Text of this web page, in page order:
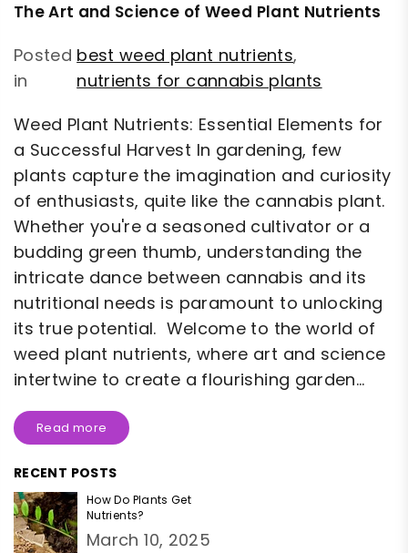
The Art and Science of Weed Plant Nutrients
Posted
in
best weed plant nutrients,
nutrients for cannabis plants
Weed Plant Nutrients: Essential Elements for
a Successful Harvest In gardening, few
plants capture the imagination and curiosity
of enthusiasts, quite like the cannabis plant.
Whether you're a seasoned cultivator or a
budding green thumb, understanding the
intricate dance between cannabis and its
nutritional needs is paramount to unlocking
its true potential. Welcome to the world of
weed plant nutrients, where art and science
intertwine to create a flourishing garden...
Read more
RECENT POSTS
How Do Plants Get
Nutrients?
March 10, 2025